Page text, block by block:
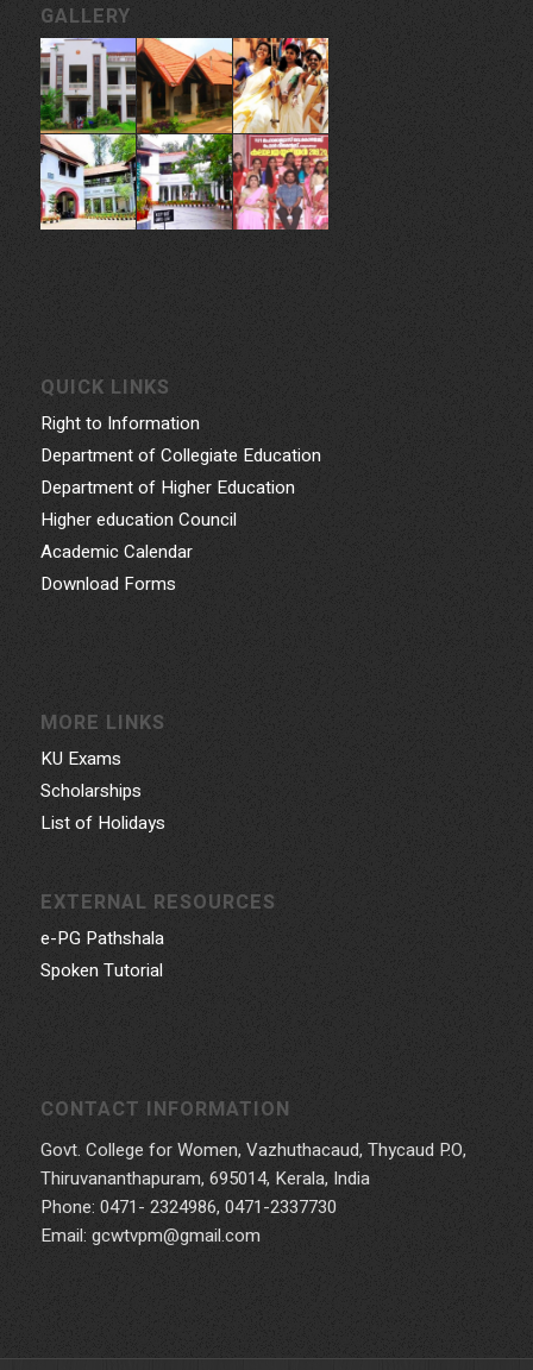
GALLERY
QUICK LINKS
Right to Information
Department of Collegiate Education
Department of Higher Education
Higher education Council
Academic Calendar
Download Forms
MORE LINKS
KU Exams
Scholarships
List of Holidays
EXTERNAL RESOURCES
e-PG Pathshala
Spoken Tutorial
CONTACT INFORMATION
Govt. College for Women, Vazhuthacaud, Thycaud P.O,
Thiruvananthapuram, 695014, Kerala, India
Phone: 0471- 2324986, 0471-2337730
Email: gcwtvpm@gmail.com